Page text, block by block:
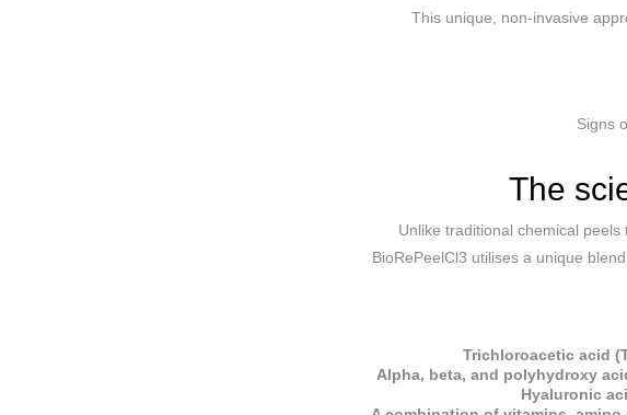
This unique, non-invasive
Signs
The
Unlike traditional chemical
BioRePeelCl3 utilises a unique
Trichloroacetic acid
Alpha, beta, and polyhydroxy
Hyaluronic